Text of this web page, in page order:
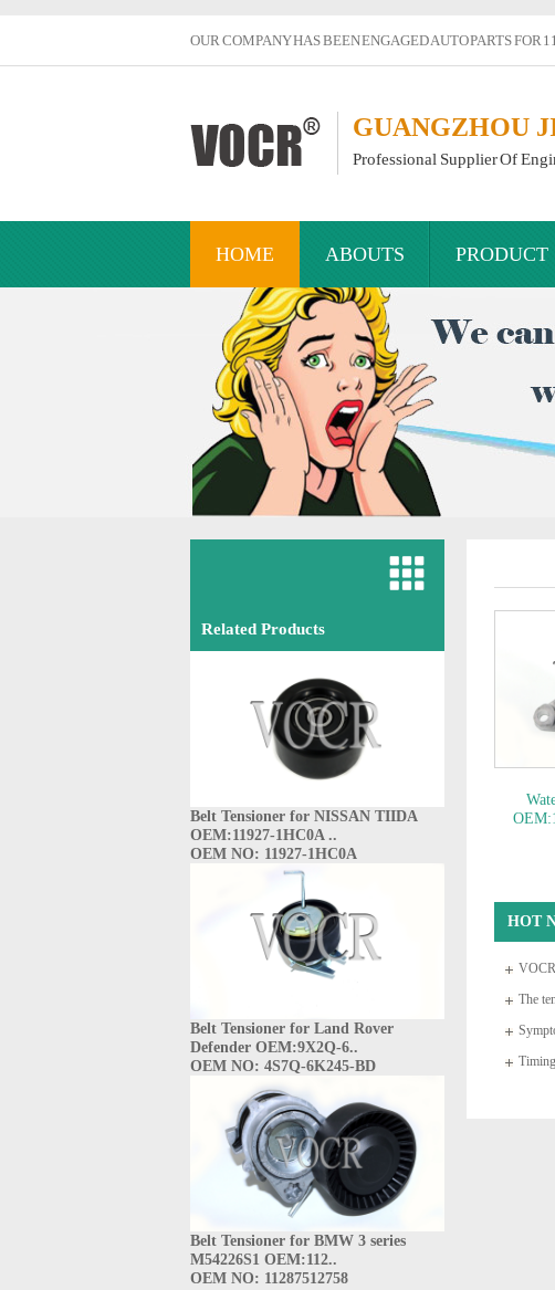
OUR COMPANY HAS BEEN ENGAGED AUTO PARTS FOR
GUANGZHOU
Professional Supplier Of
HOME ABOUTS PRODUCT
Related Products
Belt Tensioner for NISSAN TIIDA
OEM:11927-1HC0A ..
OEM NO: 11927-1HC0A
Belt Tensioner for Land Rover
Defender OEM:9X2Q-6..
OEM NO: 4S7Q-6K245-BD
Belt Tensioner for BMW 3 series
M54226S1 OEM:112..
OEM NO: 11287512758
HOT
The
arms